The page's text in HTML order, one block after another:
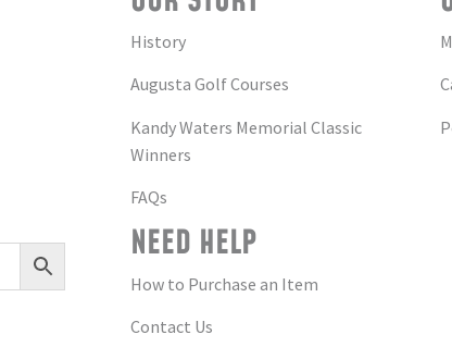
History
Augusta Golf Courses
Kandy Waters Memorial Classic
Winners
FAQs
NEED HELP
How to Purchase an Item
Contact Us